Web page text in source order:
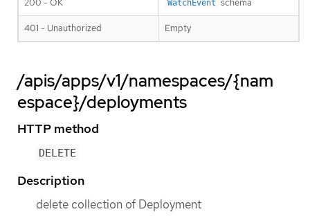
WatchEvent
401 - Unauthorized Empty
/apis/apps/v1/namespaces/{nam
espace}/deployments
HTTP method
DELETE
Description
delete collection of Deployment